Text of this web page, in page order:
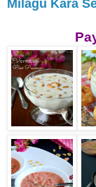
Milagu Kara